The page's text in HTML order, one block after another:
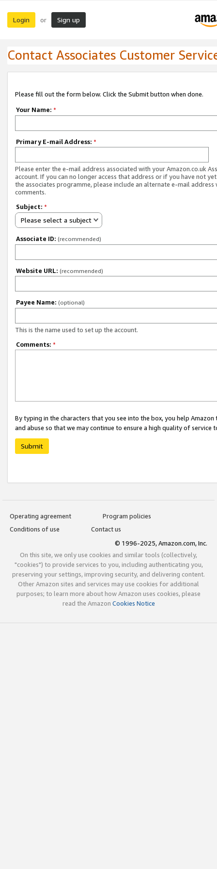
Login or Sign up
Contact Associates Customer
Please fill out the form below. Click the Submit button when done.
Your Name: *
Primary E-mail Address: *
Please enter the e-mail address associated with your Amazon.co.uk
account. If you can no longer access that address or if you have not
the associates programme, please include an alternate e-mail address
comments.
Subject: *
Please select a subject
Associate ID: (recommended)
Website URL: (recommended)
Payee Name: (optional)
This is the name used to set up the account.
Comments: *
By typing in the characters that you see into the box, you help
and abuse so that we may continue to ensure a high quality of service
Submit
Operating agreement
Program policies
Conditions of use
Contact us
© 1996-2025, Amazon.com, Inc.
On this site, we only use cookies and similar tools (collectively,
"cookies") to provide services to you, including authenticating you,
preserving your settings, improving security, and delivering content.
Other Amazon sites and services may use cookies for additional
purposes; to learn more about how Amazon uses cookies, please
read the Amazon Cookies Notice